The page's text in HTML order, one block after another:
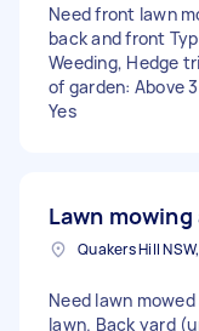
Need front lawn
back and front
Weeding, Hedge
of garden: Above
Yes
Lawn
Quakers Hill
Need lawn
lawn. Back yard